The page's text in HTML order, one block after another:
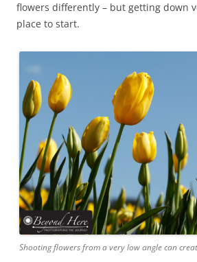
flowers differently – but getting down
place to start.
Shooting flowers from a very low angle can